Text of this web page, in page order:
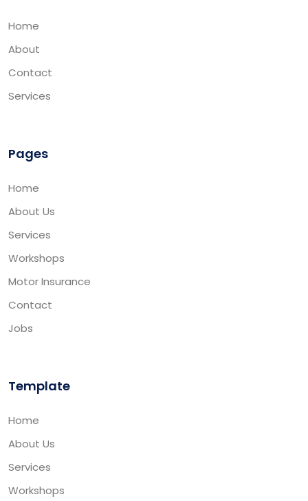
Home
About
Contact
Services
Pages
Home
About Us
Services
Workshops
Motor Insurance
Contact
Jobs
Template
Home
About Us
Services
Workshops